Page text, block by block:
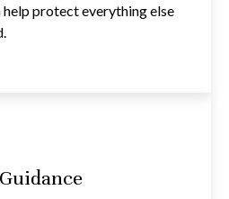
protect everything else